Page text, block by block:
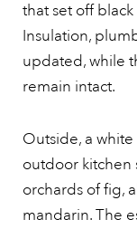
that set off
Insulation,
updated, while
remain intact.
Outside, a
outdoor kitchen
orchards of fig,
mandarin. The